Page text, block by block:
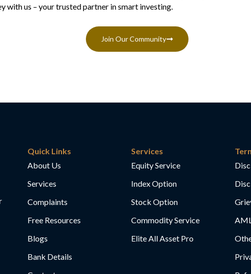
with us – your trusted partner in smart investing.
Join Our Community
Quick Links
About Us
Services
Complaints
Free Resources
Blogs
Bank Details
Services
Equity Service
Index Option
Stock Option
Commodity Service
Elite All Asset Pro